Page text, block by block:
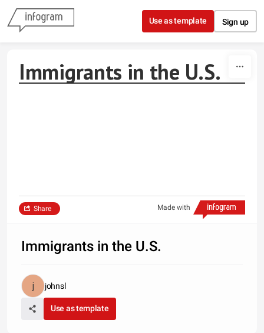
Skip to content
Use as template Sign up
Immigrants in the U.S.
Made with
Share
Immigrants in the U.S.
johnsl
Use as template